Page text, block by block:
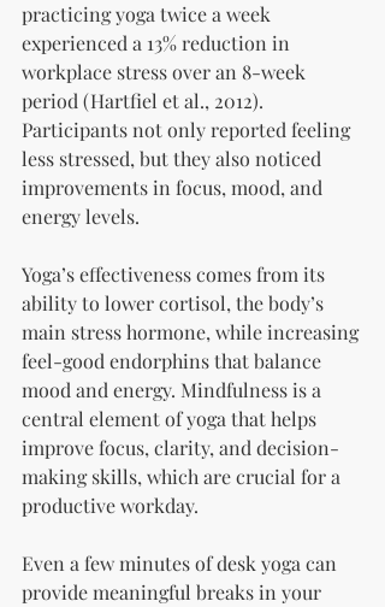
practicing yoga twice a week
experienced a 13% reduction in
workplace stress over an 8-week
period (Hartfiel et al., 2012).
Participants not only reported feeling
less stressed, but they also noticed
improvements in focus, mood, and
energy levels.
Yoga’s effectiveness comes from its
ability to lower cortisol, the body’s
main stress hormone, while increasing
feel-good endorphins that balance
mood and energy. Mindfulness is a
central element of yoga that helps
improve focus, clarity, and decision-
making skills, which are crucial for a
productive workday.
Even a few minutes of desk yoga can
provide meaningful breaks in your